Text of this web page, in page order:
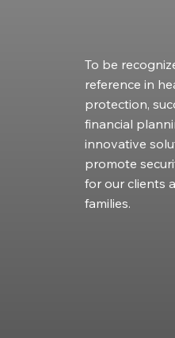
To be
reference in
protection,
financial
innovative
promote
for our clients
families.